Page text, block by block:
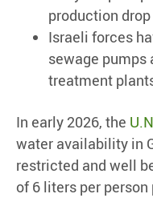
production drop
Israeli forces
sewage pumps
treatment
In early 2026, the
water availability in
restricted and well
of 6 liters per